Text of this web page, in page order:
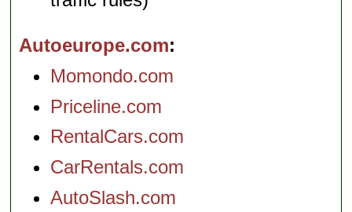
Autoeurope.com
Momondo.com
Priceline.com
RentalCars.com
CarRentals.com
AutoSlash.com